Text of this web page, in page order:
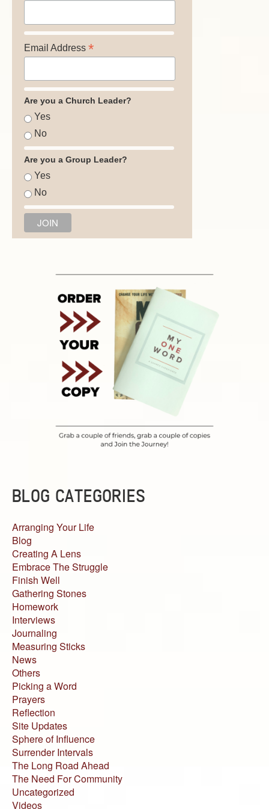
Email Address *
Are you a Church Leader?
Yes
No
Are you a Group Leader?
Yes
No
BLOG CATEGORIES
Arranging Your Life
Blog
Creating A Lens
Embrace The Struggle
Finish Well
Gathering Stones
Homework
Interviews
Journaling
Measuring Sticks
News
Others
Picking a Word
Prayers
Reflection
Site Updates
Sphere of Influence
Surrender Intervals
The Long Road Ahead
The Need For Community
Uncategorized
Videos